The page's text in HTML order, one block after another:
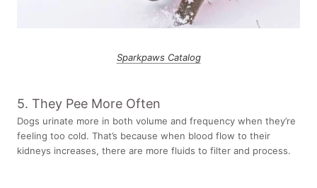
Sparkpaws Catalog
5. They Pee More Often
Dogs urinate more in both volume and frequency when they’re
feeling too cold. That’s because when blood flow to their
kidneys increases, there are more fluids to filter and process.